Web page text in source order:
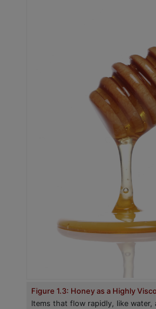
Figure 1.3: Honey as a Highly
Items that flow rapidly, like water,